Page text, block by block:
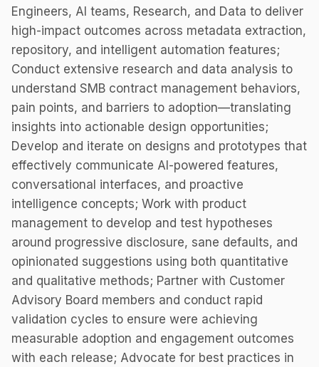
Engineers, AI teams, Research, and Data to deliver
high-impact outcomes across metadata extraction,
repository, and intelligent automation features;
Conduct extensive research and data analysis to
understand SMB contract management behaviors,
pain points, and barriers to adoption—translating
insights into actionable design opportunities;
Develop and iterate on designs and prototypes that
effectively communicate AI-powered features,
conversational interfaces, and proactive
intelligence concepts; Work with product
management to develop and test hypotheses
around progressive disclosure, sane defaults, and
opinionated suggestions using both quantitative
and qualitative methods; Partner with Customer
Advisory Board members and conduct rapid
validation cycles to ensure were achieving
measurable adoption and engagement outcomes
with each release; Advocate for best practices in